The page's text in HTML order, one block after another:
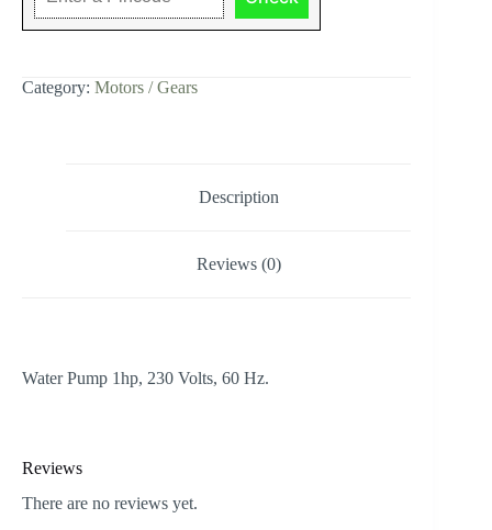
Category: Motors / Gears
Description
Reviews (0)
Water Pump 1hp, 230 Volts, 60 Hz.
Reviews
There are no reviews yet.